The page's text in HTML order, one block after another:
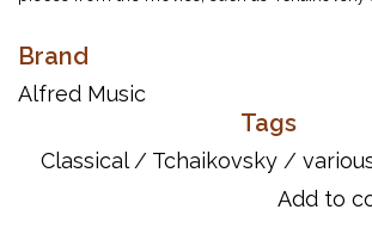
Miserere (Chariots of Fire) and, for the first
Woodcock by Jonny Greenwood from
pieces have been arranged for the
Item Number: 12-0571540589
Brand
Alfred Music
Tags
Classical/ Tchaikovsky/
Add to